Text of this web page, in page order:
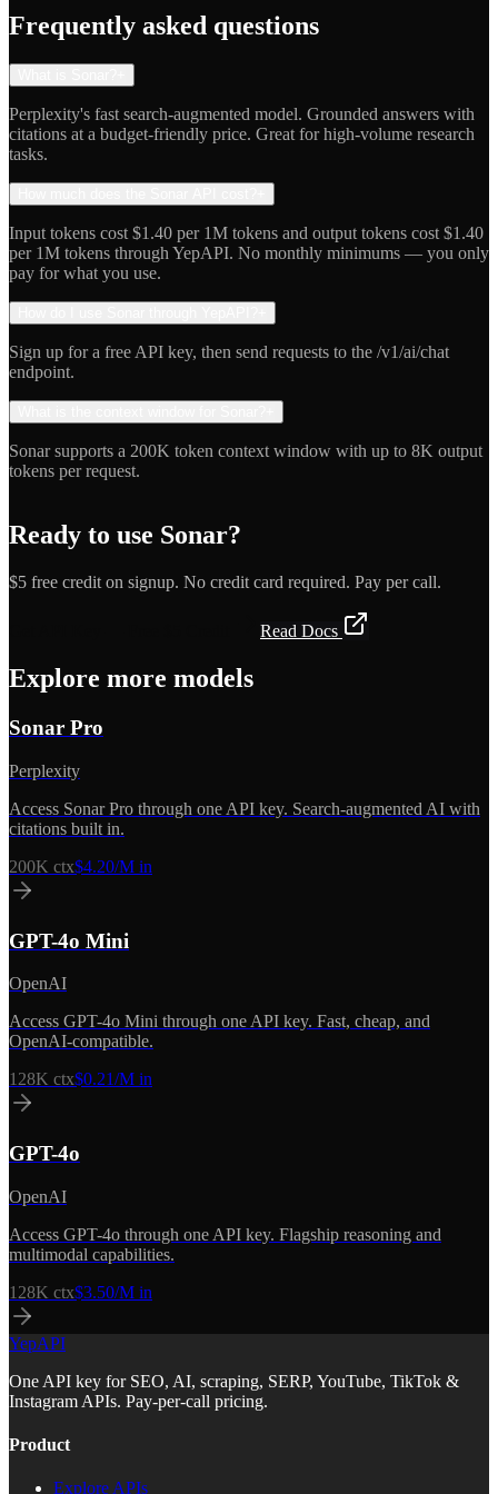
Frequently asked questions
Perplexity's fast search-augmented model. Grounded answers with
citations at a budget-friendly price. Great for high-volume research
tasks.
Input tokens cost $1.40 per 1M tokens and output tokens cost $1.40
per 1M tokens through YepAPI. No monthly minimums — you only
pay for what you use.
Sign up for a free API key, then send requests to the /v1/ai/chat
endpoint.
Sonar supports a 200K token context window with up to 8K output
tokens per request.
Ready to use Sonar?
$5 free credit on signup. No credit card required. Pay per call.
Read Docs
Explore more models
Sonar Pro
Perplexity
Access Sonar Pro through one API key. Search-augmented AI with
citations built in.
200K ctx$4.20/M in
GPT-4o Mini
OpenAI
Access GPT-4o Mini through one API key. Fast, cheap, and
OpenAI-compatible.
128K ctx$0.21/M in
GPT-4o
OpenAI
Access GPT-4o through one API key. Flagship reasoning and
multimodal capabilities.
128K ctx$3.50/M in
YepAPI
One API key for SEO, AI, scraping, SERP, YouTube, TikTok &
Instagram APIs. Pay-per-call pricing.
Product
Explore APIs